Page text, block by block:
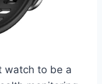
watch to be a